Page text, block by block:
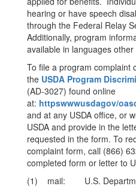
hearing or have speech
through the Federal Relay
Additionally, program
available in languages
To file a program complaint
the USDA Program
(AD-3027) found online
at: httpswwwusdagov/
and at any USDA office, or
USDA and provide in the
requested in the form. To
complaint form, call (866)
completed form or letter to
(1) mail: U.S.